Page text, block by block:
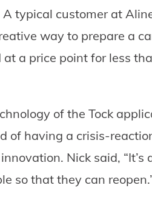
typical customer at
way to prepare a
a price point for less
of the Tock
of having a crisis-
Nick said,
so that they can